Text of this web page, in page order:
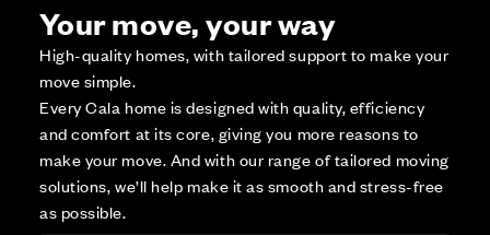
Your move, your way
High-quality homes, with tailored support to make your
move simple.
Every Cala home is designed with quality, efficiency
and comfort at its core, giving you more reasons to
make your move. And with our range of tailored moving
solutions, we’ll help make it as smooth and stress-free
as possible.